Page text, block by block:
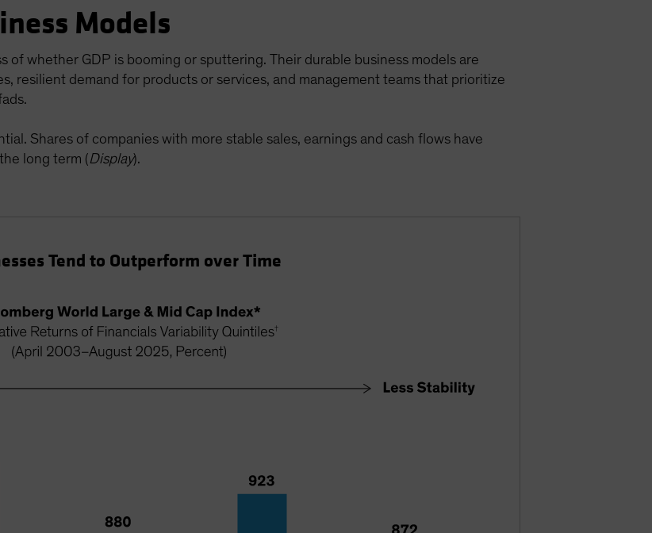
Models
of whether GDP is booming or sputtering. Their durable business models are
resilient demand for products or services, and management teams that prioritize
Shares of companies with more stable sales, earnings and cash flows have
long term (Display).
Tend to Outperform over Time